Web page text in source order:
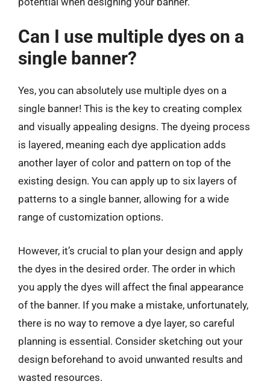
Can I use multiple dyes on a
single banner?
Yes, you can absolutely use multiple dyes on a
single banner! This is the key to creating complex
and visually appealing designs. The dyeing process
is layered, meaning each dye application adds
another layer of color and pattern on top of the
existing design. You can apply up to six layers of
patterns to a single banner, allowing for a wide
range of customization options.
However, it’s crucial to plan your design and apply
the dyes in the desired order. The order in which
you apply the dyes will affect the final appearance
of the banner. If you make a mistake, unfortunately,
there is no way to remove a dye layer, so careful
planning is essential. Consider sketching out your
design beforehand to avoid unwanted results and
wasted resources.